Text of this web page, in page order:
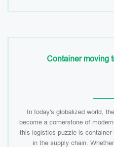
Container moving
In today's globalized world,
become a cornerstone of
this logistics puzzle is
in the supply chain.